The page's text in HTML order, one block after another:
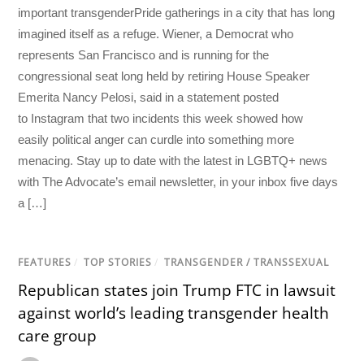
important transgenderPride gatherings in a city that has long
imagined itself as a refuge. Wiener, a Democrat who
represents San Francisco and is running for the
congressional seat long held by retiring House Speaker
Emerita Nancy Pelosi, said in a statement posted
to Instagram that two incidents this week showed how
easily political anger can curdle into something more
menacing. Stay up to date with the latest in LGBTQ+ news
with The Advocate’s email newsletter, in your inbox five days
a […]
FEATURES / TOP STORIES / TRANSGENDER / TRANSSEXUAL
Republican states join Trump FTC in lawsuit
against world’s leading transgender health
care group